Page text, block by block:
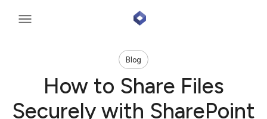
Blog
How to Share Files
Securely with SharePoint